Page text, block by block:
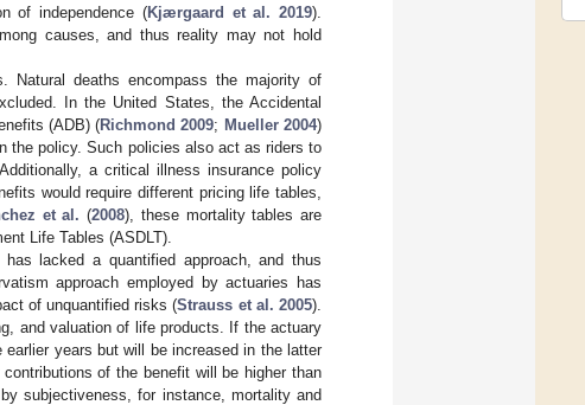
of independence (Kjærgaard et al. 2019).
causes, and thus reality may not hold
Natural deaths encompass the majority of
In the United States, the Accidental
(ADB) (Richmond 2009; Mueller 2004)
the policy. Such policies also act as riders to
a critical illness insurance policy
would require different pricing life tables,
et al. (2008), these mortality tables are
Life Tables (ASDLT).
lacked a quantified approach, and thus
approach employed by actuaries has
of unquantified risks (Strauss et al. 2005).
and valuation of life products. If the actuary
years but will be increased in the latter
of the benefit will be higher than
subjectiveness, for instance, mortality and